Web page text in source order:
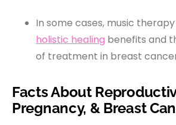
In some cases, music
holistic healing benefits and
of treatment in breast
Facts About
Pregnancy, & Breast